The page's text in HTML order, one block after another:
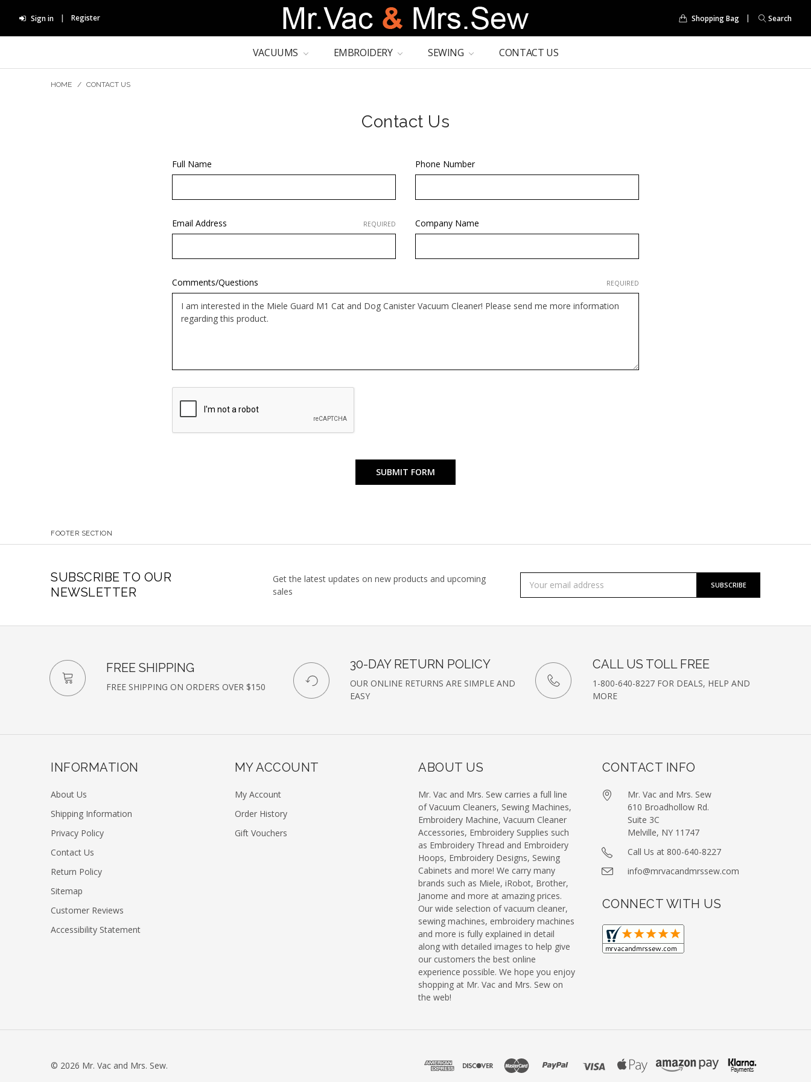
Sign in Register Shopping Bag Search
VACUUMS EMBROIDERY SEWING CONTACT US
HOME / CONTACT US
Contact Us
Full Name Phone Number
Email Address REQUIRED Company Name
Comments/Questions REQUIRED
FOOTER SECTION
SUBSCRIBE TO OUR
NEWSLETTER
Get the latest updates on new products and upcoming
sales
Address
FREE SHIPPING
FREE SHIPPING ON ORDERS OVER $150
30-DAY RETURN POLICY
OUR ONLINE RETURNS ARE SIMPLE AND
EASY
CALL US TOLL FREE
1-800-640-8227 FOR DEALS, HELP AND
MORE
INFORMATION
About Us
Shipping Information
Privacy Policy
Contact Us
Return Policy
Sitemap
Customer Reviews
Accessibility Statement
MY ACCOUNT
My Account
Order History
Gift Vouchers
ABOUT US
Mr. Vac and Mrs. Sew carries a full line
of Vacuum Cleaners, Sewing Machines,
Embroidery Machine, Vacuum Cleaner
Accessories, Embroidery Supplies such
as Embroidery Thread and Embroidery
Hoops, Embroidery Designs, Sewing
Cabinets and more! We carry many
brands such as Miele, iRobot, Brother,
Janome and more at amazing prices.
Our wide selection of vacuum cleaner,
sewing machines, embroidery machines
and more is fully explained in detail
along with detailed images to help give
our customers the best online
experience possible. We hope you enjoy
shopping at Mr. Vac and Mrs. Sew on
the web!
CONTACT INFO
Mr. Vac and Mrs. Sew
610 Broadhollow Rd.
Suite 3C
Melville, NY 11747
Call Us at 800-640-8227
info@mrvacandmrssew.com
CONNECT WITH US
© 2026 Mr. Vac and Mrs. Sew.